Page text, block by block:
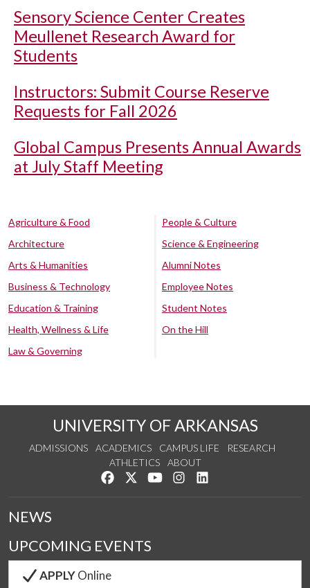
Sensory Science Center Creates
Meullenet Research Award for
Students
Instructors: Submit Course Reserve
Requests for Fall 2026
Global Campus Presents Annual Awards
at July Staff Meeting
Agriculture & Food
Architecture
Arts & Humanities
Business & Technology
Education & Training
Health, Wellness & Life
Law & Governing
People & Culture
Science & Engineering
Alumni Notes
Employee Notes
Student Notes
On the Hill
UNIVERSITY OF ARKANSAS
ADMISSIONS ACADEMICS CAMPUS LIFE
RESEARCH
ATHLETICS
ABOUT
Like us on Facebook
Follow us on Twitter
Watch us on YouTube
See us on Instagram
NEWS
UPCOMING EVENTS
APPLYOnline